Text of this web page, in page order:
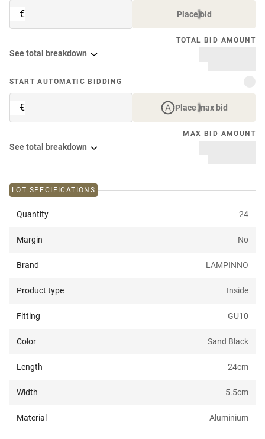
€ Place bid
TOTAL BID AMOUNT
See total breakdown
START AUTOMATIC BIDDING
€ Place max bid
MAX BID AMOUNT
See total breakdown
LOT SPECIFICATIONS
Quantity 24
Margin No
Brand LAMPINNO
Product type Inside
Fitting GU10
Color Sand Black
Length 24cm
Width 5.5cm
Material Aluminium